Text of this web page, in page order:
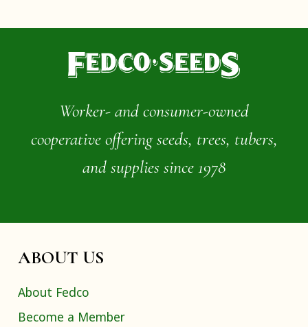
Worker- and consumer-owned
cooperative offering seeds, trees, tubers,
and supplies since 1978
ABOUT US
About Fedco
Become a Member